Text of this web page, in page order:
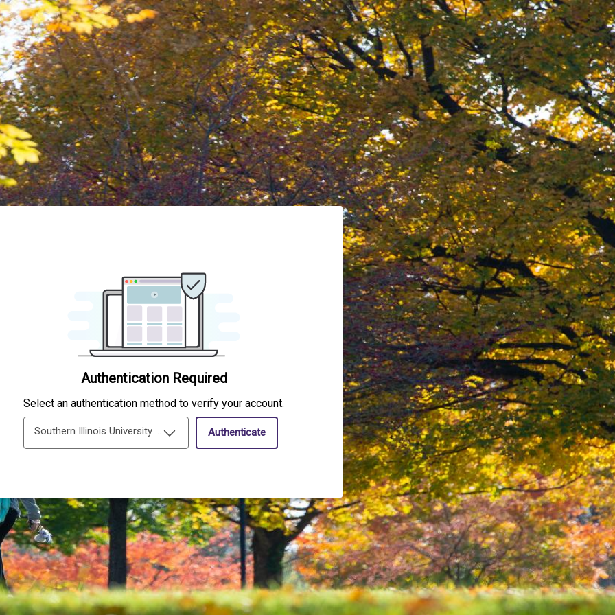
Authentication Required
Select an authentication method to verify your account.
Southern Illinois University Edwardsville Single-Sign-On Authenticate